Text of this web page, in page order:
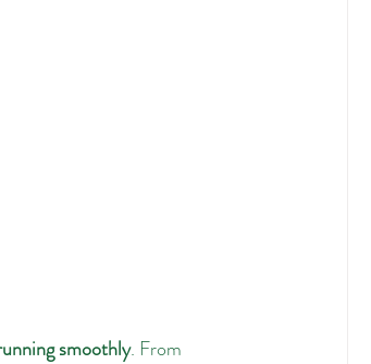
smoothly. From